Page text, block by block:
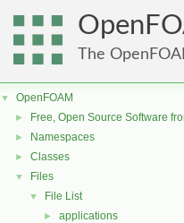
The
▼ OpenFOAM
► Free, Open Source Software
► Namespaces
► Classes
▼ Files
▼ File List
► applications